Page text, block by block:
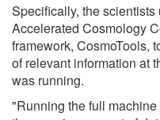
Specifically, the
Accelerated Cosmology
framework, CosmoTools,
of relevant information at
was running.
"Running the full